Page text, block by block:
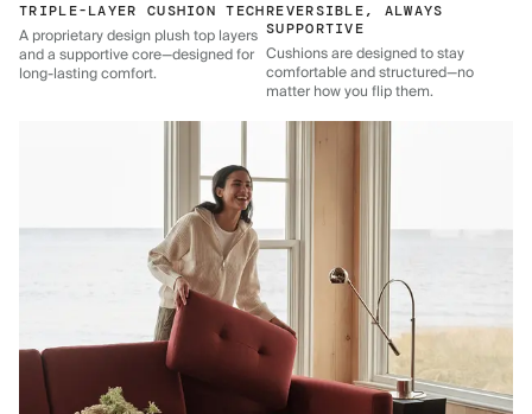
TRIPLE-LAYER CUSHION TECH
A proprietary design plush top layers
and a supportive core—designed for
long-lasting comfort.
REVERSIBLE, ALWAYS
SUPPORTIVE
Cushions are designed to stay
comfortable and structured—no
matter how you flip them.